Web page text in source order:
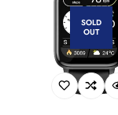
SOLD
OUT